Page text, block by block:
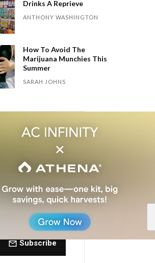
Drinks A Reprieve
ANTHONY WASHINGTON
How To Avoid The
Marijuana Munchies This
Summer
SARAH JOHNS
Friday.
Subscribe